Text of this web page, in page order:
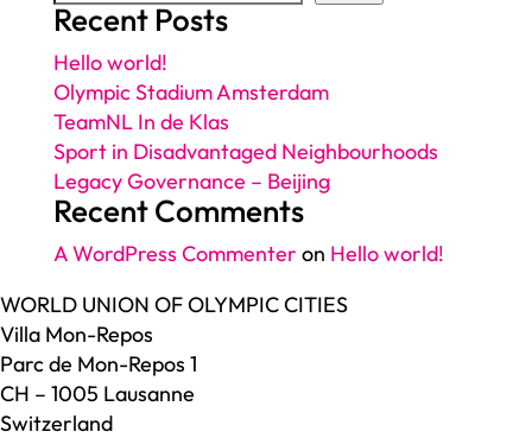
Recent Posts
Hello world!
Olympic Stadium Amsterdam
TeamNL In de Klas
Sport in Disadvantaged Neighbourhoods
Legacy Governance – Beijing
Recent Comments
A WordPress Commenter on Hello world!
WORLD UNION OF OLYMPIC CITIES
Villa Mon-Repos
Parc de Mon-Repos 1
CH – 1005 Lausanne
Switzerland